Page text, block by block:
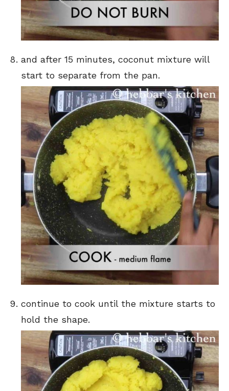
and after 15 minutes, coconut mixture will
start to separate from the pan.
continue to cook until the mixture starts to
hold the shape.